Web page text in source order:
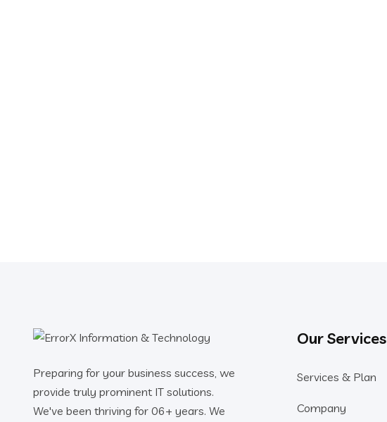
Preparing for your business success, we
provide truly prominent IT solutions.
We've been thriving for 06+ years. We
Our Services
Services & Plan
Company